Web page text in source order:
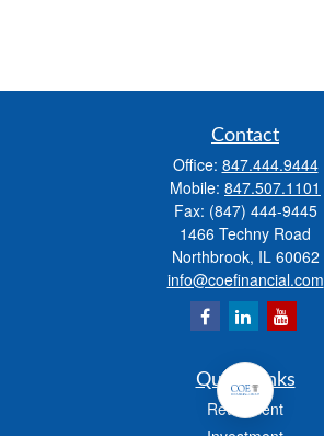
Contact
Office: 847.444.9444
Mobile: 847.507.1101
Fax: (847) 444-9445
1466 Techny Road
Northbrook, IL 60062
info@coefinancial.com
Quick Links
Retirement